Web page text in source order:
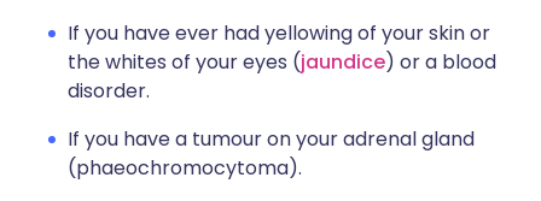
If you have ever had yellowing of your skin or
the whites of your eyes (jaundice) or a blood
disorder.
If you have a tumour on your adrenal gland
(phaeochromocytoma).